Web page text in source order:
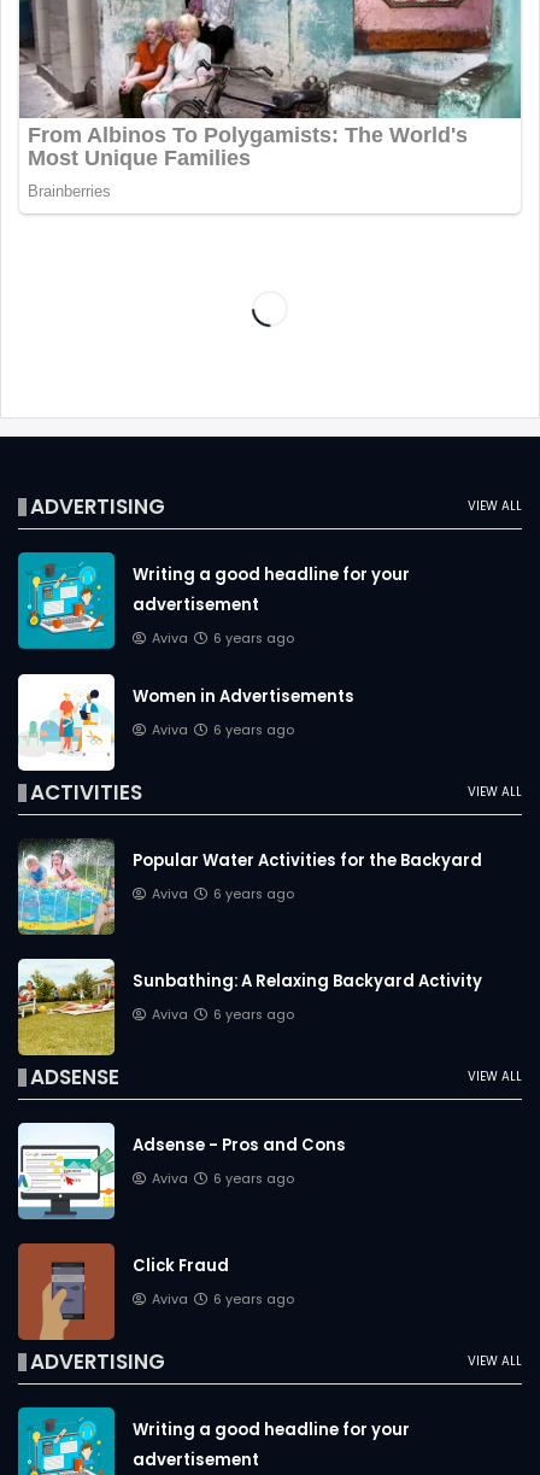
VIEW ALL
ADVERTISING
Writing a good headline for your
advertisement
Aviva 6 years ago
Women in Advertisements
Aviva 6 years ago
VIEW ALL
ACTIVITIES
Popular Water Activities for the Backyard
Aviva 6 years ago
Sunbathing: A Relaxing Backyard Activity
Aviva 6 years ago
VIEW ALL
ADSENSE
Adsense - Pros and Cons
Aviva 6 years ago
Click Fraud
Aviva 6 years ago
VIEW ALL
ADVERTISING
Writing a good headline for your
advertisement